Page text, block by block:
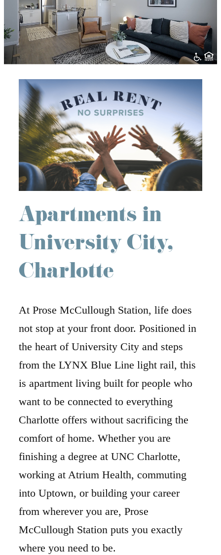
Apartments in
University City,
Charlotte
At Prose McCullough Station, life does
not stop at your front door. Positioned in
the heart of University City and steps
from the LYNX Blue Line light rail, this
is apartment living built for people who
want to be connected to everything
Charlotte offers without sacrificing the
comfort of home. Whether you are
finishing a degree at UNC Charlotte,
working at Atrium Health, commuting
into Uptown, or building your career
from wherever you are, Prose
McCullough Station puts you exactly
where you need to be.